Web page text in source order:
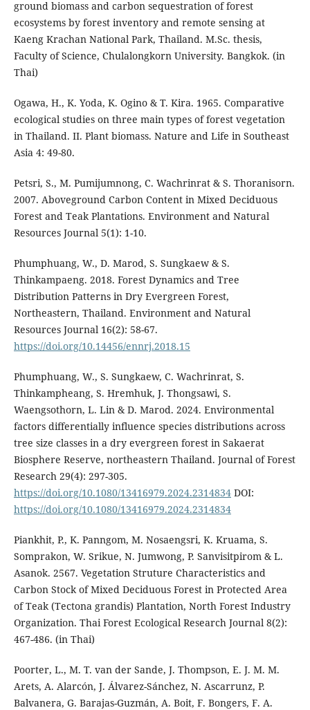
ground biomass and carbon sequestration of forest
ecosystems by forest inventory and remote sensing at
Kaeng Krachan National Park, Thailand. M.Sc. thesis,
Faculty of Science, Chulalongkorn University. Bangkok. (in
Thai)
Ogawa, H., K. Yoda, K. Ogino & T. Kira. 1965. Comparative
ecological studies on three main types of forest vegetation
in Thailand. II. Plant biomass. Nature and Life in Southeast
Asia 4: 49-80.
Petsri, S., M. Pumijumnong, C. Wachrinrat & S. Thoranisorn.
2007. Aboveground Carbon Content in Mixed Deciduous
Forest and Teak Plantations. Environment and Natural
Resources Journal 5(1): 1-10.
Phumphuang, W., D. Marod, S. Sungkaew & S.
Thinkampaeng. 2018. Forest Dynamics and Tree
Distribution Patterns in Dry Evergreen Forest,
Northeastern, Thailand. Environment and Natural
Resources Journal 16(2): 58-67.
https://doi.org/10.14456/ennrj.2018.15
Phumphuang, W., S. Sungkaew, C. Wachrinrat, S.
Thinkampheang, S. Hremhuk, J. Thongsawi, S.
Waengsothorn, L. Lin & D. Marod. 2024. Environmental
factors differentially influence species distributions across
tree size classes in a dry evergreen forest in Sakaerat
Biosphere Reserve, northeastern Thailand. Journal of Forest
Research 29(4): 297-305.
https://doi.org/10.1080/13416979.2024.2314834DOI:
https://doi.org/10.1080/13416979.2024.2314834
Piankhit, P., K. Panngom, M. Nosaengsri, K. Kruama, S.
Somprakon, W. Srikue, N. Jumwong, P. Sanvisitpirom & L.
Asanok. 2567. Vegetation Struture Characteristics and
Carbon Stock of Mixed Deciduous Forest in Protected Area
of Teak (Tectona grandis) Plantation, North Forest Industry
Organization. Thai Forest Ecological Research Journal 8(2):
467-486. (in Thai)
Poorter, L., M. T. van der Sande, J. Thompson, E. J. M. M.
Arets, A. Alarcón, J. Álvarez-Sánchez, N. Ascarrunz, P.
Balvanera, G. Barajas-Guzmán, A. Boit, F. Bongers, F. A.